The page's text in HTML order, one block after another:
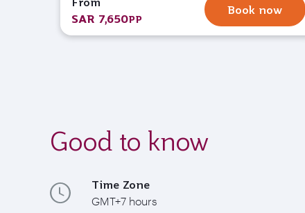
SAR 7,650PP
Book now
Good to know
Time Zone
GMT+7 hours